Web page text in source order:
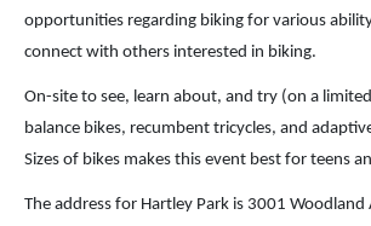
opportunities regarding biking for various
connect with others interested in biking.
On-site to see, learn about, and try (on a
balance bikes, recumbent tricycles, and
Sizes of bikes makes this event best for teens
The address for Hartley Park is 3001 Woodland